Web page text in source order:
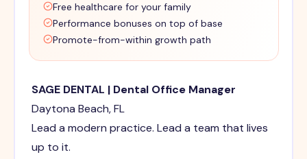
Free healthcare for your family
Performance bonuses on top of base
Promote-from-within growth path
SAGE DENTAL | Dental Office Manager
Daytona Beach, FL
Lead a modern practice. Lead a team that lives
up to it.